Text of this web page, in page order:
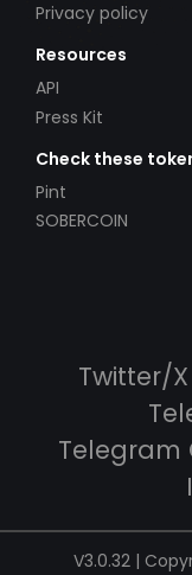
Privacy policy
Resources
API
Press Kit
Check these
Pint
SOBERCOIN
Twitter/X
Telegram
V3.0.32 |